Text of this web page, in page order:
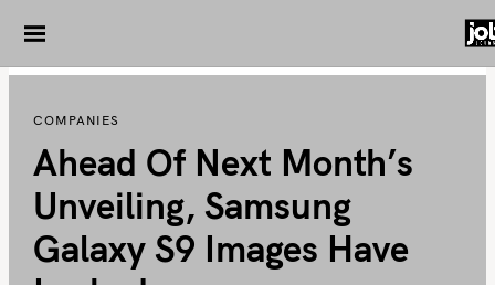
i
COMPANIES
Ahead Of Next Month’s
Unveiling, Samsung
Galaxy S9 Images Have